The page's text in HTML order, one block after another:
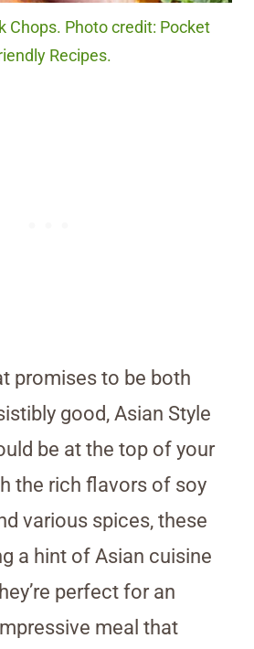
Chops. Photo credit: Pocket
Recipes.
promises to be both
good, Asian Style
be at the top of your
the rich flavors of soy
various spices, these
a hint of Asian cuisine
perfect for an
meal that